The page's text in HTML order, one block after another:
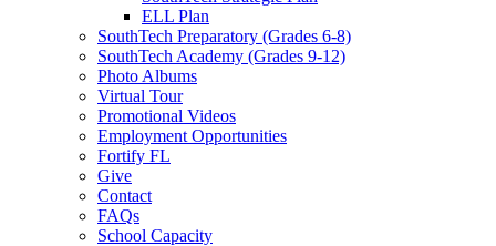
ELL Plan
SouthTech Preparatory (Grades 6-8)
SouthTech Academy (Grades 9-12)
Photo Albums
Virtual Tour
Promotional Videos
Employment Opportunities
Fortify FL
Give
Contact
FAQs
School Capacity